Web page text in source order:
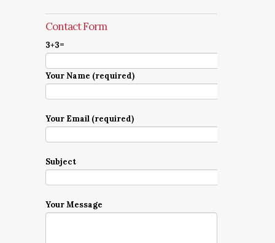
Contact Form
3+3=
Your Name (required)
Your Email (required)
Subject
Your Message